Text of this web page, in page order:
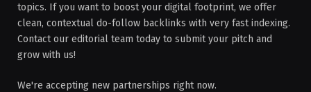
topics. If you want to boost your digital footprint, we offer
clean, contextual do-follow backlinks with very fast indexing.
Contact our editorial team today to submit your pitch and
grow with us!
We're accepting new partnerships right now.